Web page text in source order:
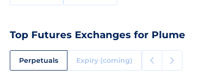
Top Futures Exchanges for Plume
Perpetuals Expiry (coming)